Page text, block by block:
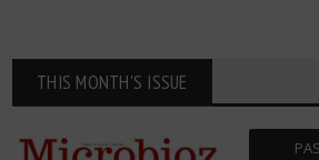
THIS MONTH'S ISSUE